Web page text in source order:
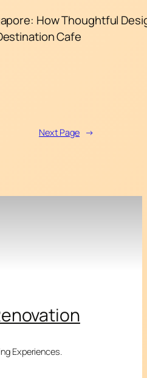
How Thoughtful
Cafe
Next Page →
Experiences.